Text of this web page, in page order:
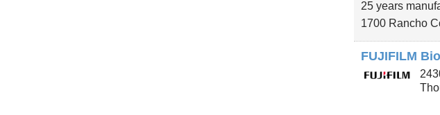
25 years
1700 Rancho
FUJIFILM